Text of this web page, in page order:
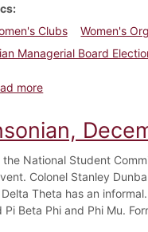
Clubs Women's
Managerial Board
moreabout Dickinsonian,
the National Student
Colonel Stanley
Theta has an
Pi Beta Phi and Phi Mu.